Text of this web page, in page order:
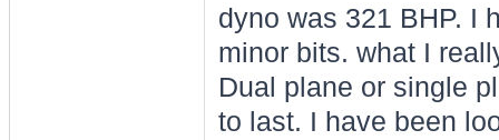
dyno was 321 BHP. I
minor bits. what I
Dual plane or single
to last. I have been